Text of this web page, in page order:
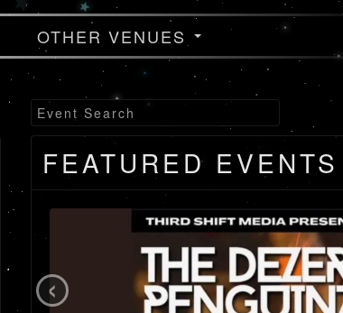
OTHER VENUES
FEATURED EVENTS
‹